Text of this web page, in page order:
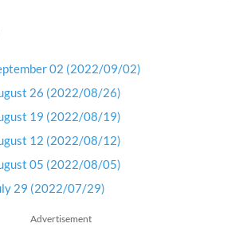
02 (2022/09/02)
26 (2022/08/26)
19 (2022/08/19)
12 (2022/08/12)
05 (2022/08/05)
29 (2022/07/29)
Advertisement